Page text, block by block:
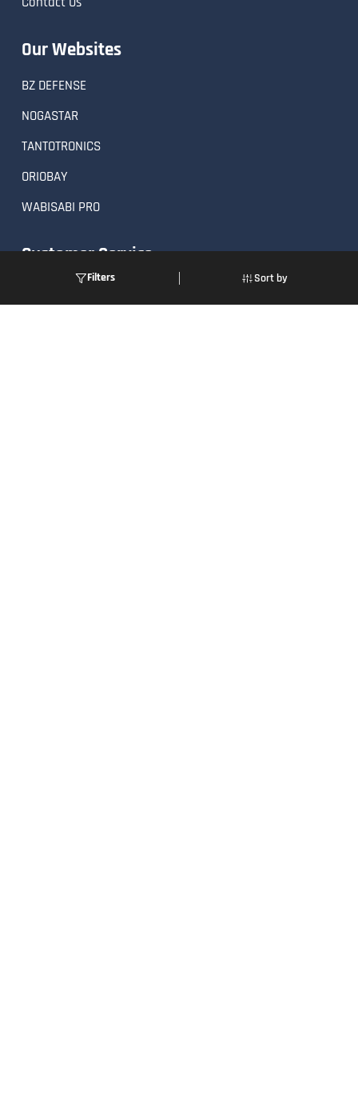
Sort by
Filters
Our Websites
BZ DEFENSE
NOGASTAR
TANTOTRONICS
ORIOBAY
WABISABI PRO
Customer Service